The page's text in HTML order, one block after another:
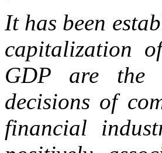
It has been
capitalization
GDP are the
decisions of
financial